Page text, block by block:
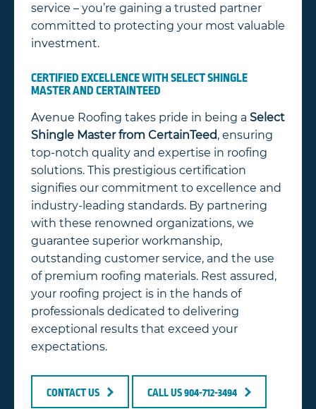
service – you’re gaining a trusted partner
committed to protecting your most valuable
investment.
CERTIFIED EXCELLENCE WITH SELECT SHINGLE
MASTER AND CERTAINTEED
Avenue Roofing takes pride in being a Select
Shingle Master from CertainTeed, ensuring
top-notch quality and expertise in roofing
solutions. This prestigious certification
signifies our commitment to excellence and
industry-leading standards. By partnering
with these renowned organizations, we
guarantee superior workmanship,
outstanding customer service, and the use
of premium roofing materials. Rest assured,
your roofing project is in the hands of
professionals dedicated to delivering
exceptional results that exceed your
expectations.
CONTACT US CALL US 904-712-3494